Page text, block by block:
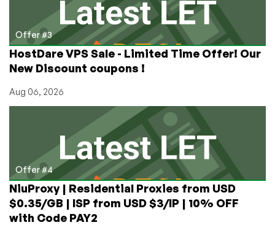
Offer #3
HostDare VPS Sale - Limited Time Offer! Our
New Discount coupons !
Aug 06, 2026
Offer #4
NiuProxy | Residential Proxies from USD
$0.35/GB | ISP from USD $3/IP | 10% OFF
with Code PAY2